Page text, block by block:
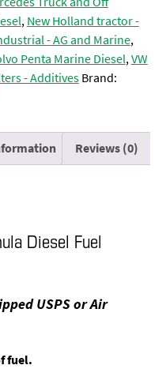
,New Holland tractor -
- AG and Marine,
Penta Marine Diesel,VW
- Additives Brand:
Reviews (0)
Diesel Fuel
USPS or Air
fuel.